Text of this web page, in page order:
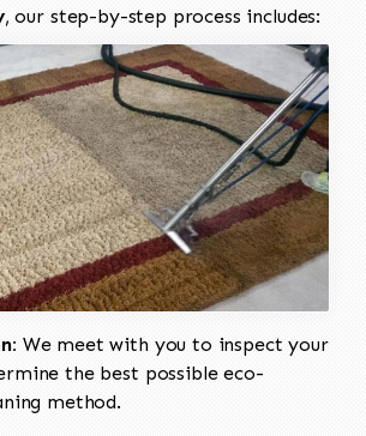
, our step-by-step process includes:
We meet with you to inspect your
the best possible eco-
method.